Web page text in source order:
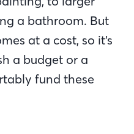
a bathroom. But
at a cost, so it’s
a budget or a
fund these